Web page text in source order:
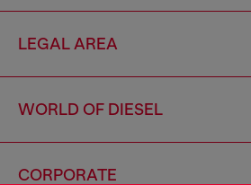
LEGAL AREA
WORLD OF DIESEL
CORPORATE